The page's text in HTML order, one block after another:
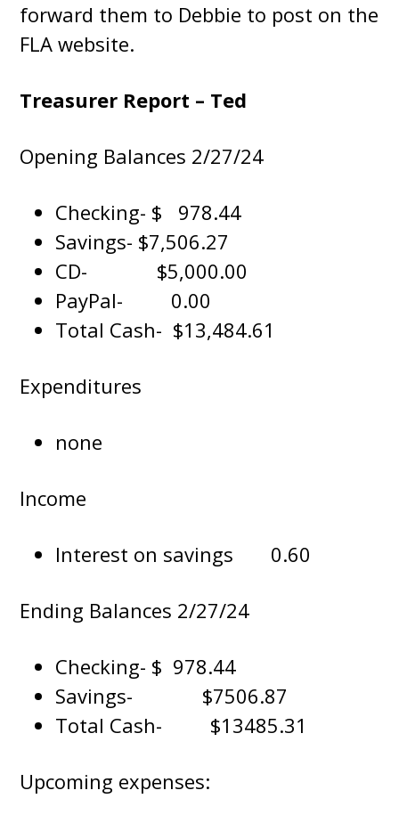
forward them to Debbie to post on the
FLA website.
Treasurer Report – Ted
Opening Balances 2/27/24
Checking- $ 978.44
Savings- $7,506.27
CD- $5,000.00
PayPal- 0.00
Total Cash- $13,484.61
Expenditures
none
Income
Interest on savings 0.60
Ending Balances 2/27/24
Checking- $ 978.44
Savings- $7506.87
Total Cash- $13485.31
Upcoming expenses: